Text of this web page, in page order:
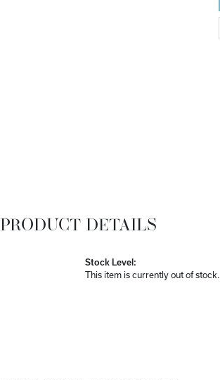
PRODUCT DETAILS
Stock Level:
This item is currently out of stock.